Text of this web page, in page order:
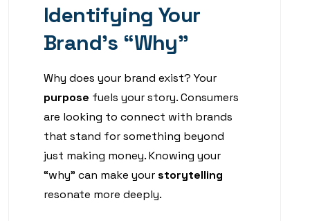
Identifying Your
Brand’s “Why”
Why does your brand exist? Your
purpose fuels your story. Consumers
are looking to connect with brands
that stand for something beyond
just making money. Knowing your
“why” can make yourstorytelling
resonate more deeply.